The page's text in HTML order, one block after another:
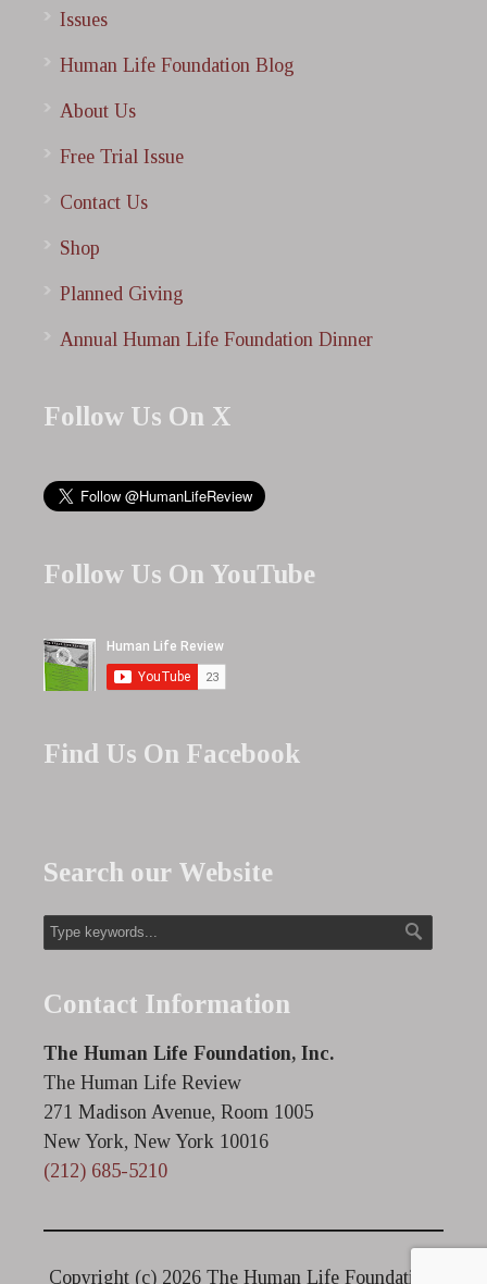
Issues
Human Life Foundation Blog
About Us
Free Trial Issue
Contact Us
Shop
Planned Giving
Annual Human Life Foundation Dinner
Follow Us On X
Follow Us On YouTube
Find Us On Facebook
Search our Website
Contact Information
The Human Life Foundation, Inc.
The Human Life Review
271 Madison Avenue, Room 1005
New York, New York 10016
(212) 685-5210
Copyright (c) 2026 The Human Life Foundation.